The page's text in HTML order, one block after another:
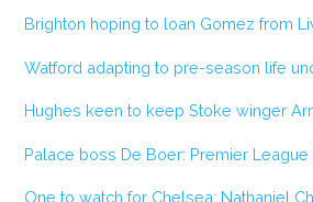
Brighton hoping to loan Gomez from
Watford adapting to pre-season life
Hughes keen to keep Stoke winger
Palace boss De Boer: Premier
One to watch for Chelsea: Nathaniel